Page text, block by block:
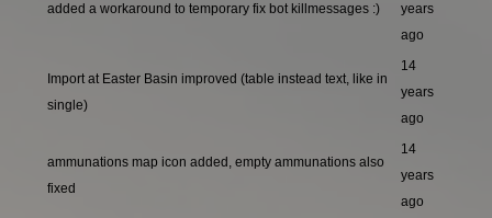
added a workaround to temporary fix bot killmessages :)
years
ago
Import at Easter Basin improved (table instead text, like in
single)
14
years
ago
ammunations map icon added, empty ammunations also
fixed
14
years
ago